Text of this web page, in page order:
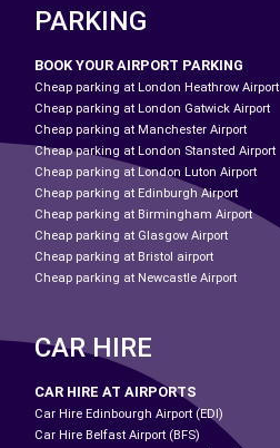
PARKING
BOOK YOUR AIRPORT PARKING
Cheap parking at London Heathrow Airport
Cheap parking at London Gatwick Airport
Cheap parking at Manchester Airport
Cheap parking at London Stansted Airport
Cheap parking at London Luton Airport
Cheap parking at Edinburgh Airport
Cheap parking at Birmingham Airport
Cheap parking at Glasgow Airport
Cheap parking at Bristol airport
Cheap parking at Newcastle Airport
CAR HIRE
CAR HIRE AT AIRPORTS
Car Hire Edinbourgh Airport (EDI)
Car Hire Belfast Airport (BFS)